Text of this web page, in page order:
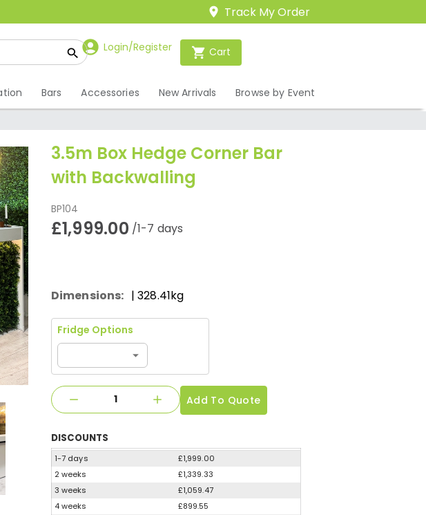
Track My Order
Login/Register Cart
Bars Accessories New Arrivals Browse by Event
3.5m Box Hedge Corner Bar
with Backwalling
BP104
£1,999.00 /1-7 days
Dimensions: | 328.41kg
Fridge Options
Add To Quote
DISCOUNTS
1-7 days
£1,999.00
2 weeks
£1,339.33
3 weeks
£1,059.47
4 weeks
£899.55